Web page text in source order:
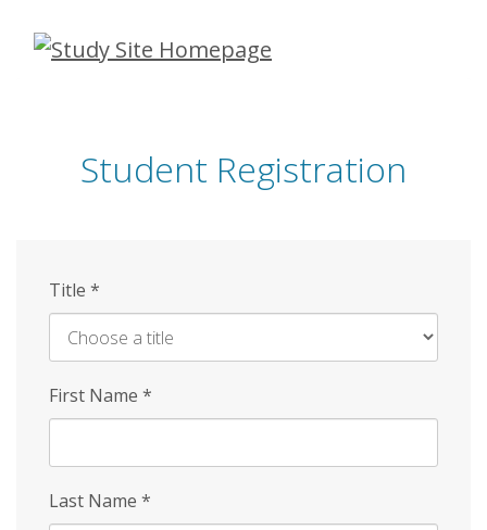
Skip
Student Registration
Title *
First Name *
Last Name *